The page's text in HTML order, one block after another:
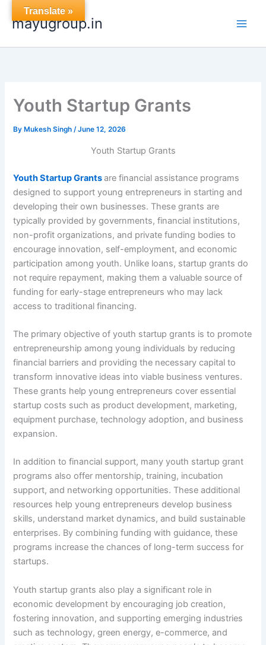
mayugroup.in
Youth Startup Grants
By Mukesh Singh/June 12, 2026
Youth Startup Grants
Youth Startup Grantsare financial assistance programs
designed to support young entrepreneurs in starting and
developing their own businesses. These grants are
typically provided by governments, financial institutions,
non-profit organizations, and private funding bodies to
encourage innovation, self-employment, and economic
participation among youth. Unlike loans, startup grants do
not require repayment, making them a valuable source of
funding for early-stage entrepreneurs who may lack
access to traditional financing.
The primary objective of youth startup grants is to promote
entrepreneurship among young individuals by reducing
financial barriers and providing the necessary capital to
transform innovative ideas into viable business ventures.
These grants help young entrepreneurs cover essential
startup costs such as product development, marketing,
equipment purchase, technology adoption, and business
expansion.
In addition to financial support, many youth startup grant
programs also offer mentorship, training, incubation
support, and networking opportunities. These additional
resources help young entrepreneurs develop business
skills, understand market dynamics, and build sustainable
enterprises. By combining funding with guidance, these
programs increase the chances of long-term success for
startups.
Youth startup grants also play a significant role in
economic development by encouraging job creation,
fostering innovation, and supporting emerging industries
such as technology, green energy, e-commerce, and
Translate »